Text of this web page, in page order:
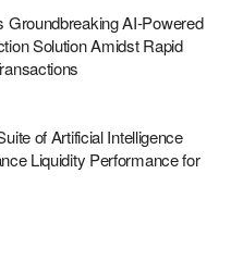
Groundbreaking AI-Powered
Solution Amidst Rapid
of Artificial Intelligence
Liquidity Performance for